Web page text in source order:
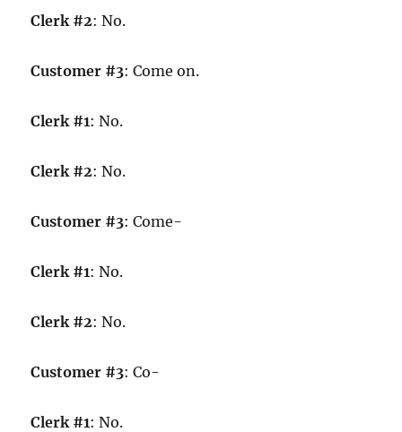
Clerk #2: No.
Customer #3: Come on.
Clerk #1: No.
Clerk #2: No.
Customer #3: Come-
Clerk #1: No.
Clerk #2: No.
Customer #3: Co-
Clerk #1: No.